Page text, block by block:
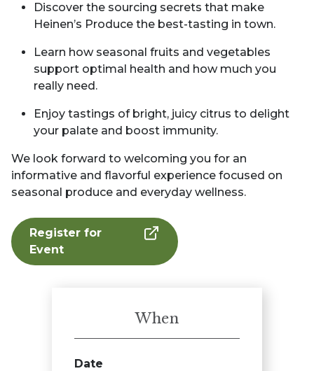
Discover the sourcing secrets that make
Heinen’s Produce the best-tasting in town.
Learn how seasonal fruits and vegetables
support optimal health and how much you
really need.
Enjoy tastings of bright, juicy citrus to delight
your palate and boost immunity.
We look forward to welcoming you for an
informative and flavorful experience focused on
seasonal produce and everyday wellness.
Register for
Event
When
Date